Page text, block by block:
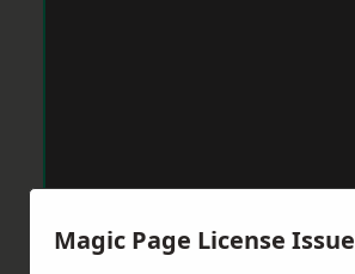
Magic Page License Issue